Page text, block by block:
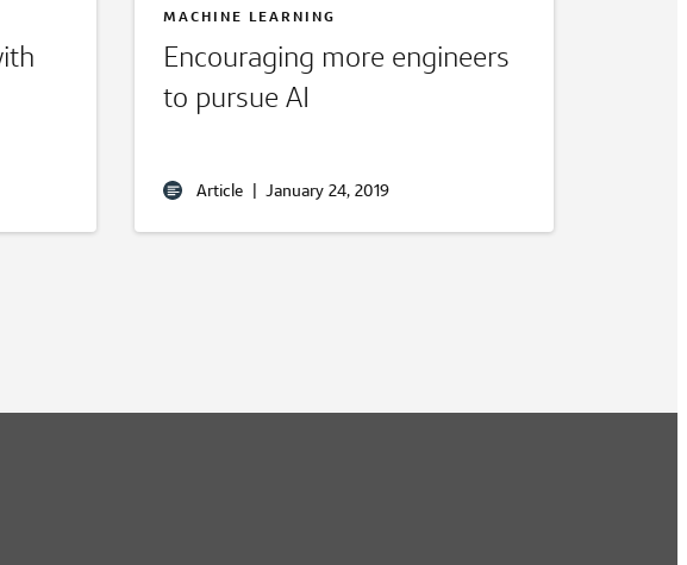
MACHINE LEARNING
Encouraging more engineers
to pursue AI
Article | January 24, 2019